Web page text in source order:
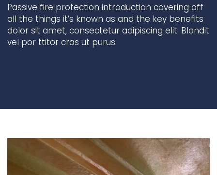
Offshore wind
ContraFlex PFP/CSP
Commercial boat fendering
Passive fire protection introduction covering off
all the things it’s known as and the key benefits
dolor sit amet, consectetur adipiscing elit. Blandit
vel por ttitor cras ut purus.